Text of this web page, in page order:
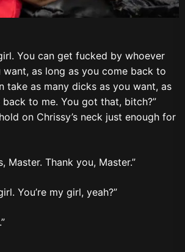
You can get fucked by whoever
as long as you come back to
take as many dicks as you want, as
to me. You got that, bitch?”
on Chrissy’s neck just enough for
Master. Thank you, Master.”
You’re my girl, yeah?”